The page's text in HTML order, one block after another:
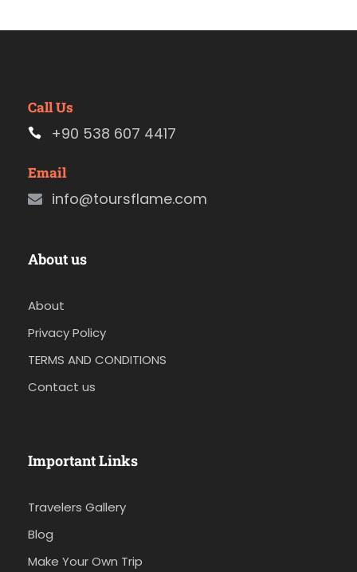
Call Us
+90 538 607 4417
Email
info@toursflame.com
About us
About
Privacy Policy
TERMS AND CONDITIONS
Contact us
Important Links
Travelers Gallery
Blog
Make Your Own Trip